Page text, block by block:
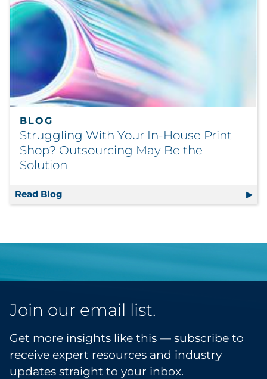
BLOG
Struggling With Your In-House Print
Shop? Outsourcing May Be the
Solution
Read Blog Struggling With Your In-House Print
Join our email list.
Get more insights like this — subscribe to
receive expert resources and industry
updates straight to your inbox.